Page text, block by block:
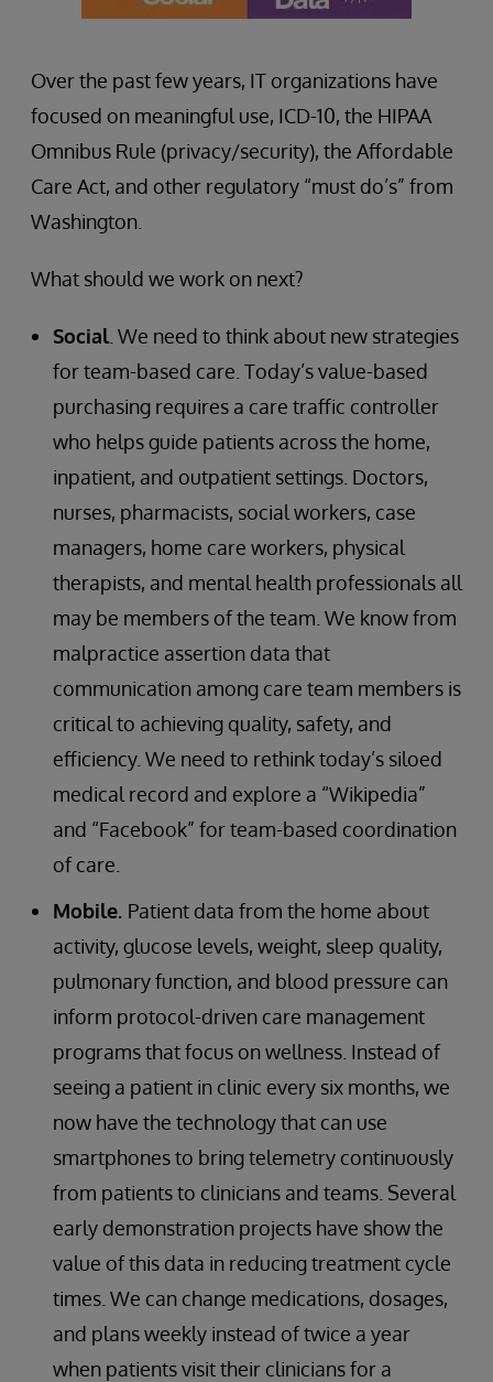
Over the past few years, IT organizations have
focused on meaningful use, ICD-10, the HIPAA
Omnibus Rule (privacy/security), the Affordable
Care Act, and other regulatory “must do’s” from
Washington.
What should we work on next?
Social . We need to think about new strategies
for team-based care. Today’s value-based
purchasing requires a care traffic controller
who helps guide patients across the home,
inpatient, and outpatient settings. Doctors,
nurses, pharmacists, social workers, case
managers, home care workers, physical
therapists, and mental health professionals all
may be members of the team. We know from
malpractice assertion data that
communication among care team members is
critical to achieving quality, safety, and
efficiency. We need to rethink today’s siloed
medical record and explore a “Wikipedia”
and “Facebook” for team-based coordination
of care.
Mobile. Patient data from the home about
activity, glucose levels, weight, sleep quality,
pulmonary function, and blood pressure can
inform protocol-driven care management
programs that focus on wellness. Instead of
seeing a patient in clinic every six months, we
now have the technology that can use
smartphones to bring telemetry continuously
from patients to clinicians and teams. Several
early demonstration projects have show the
value of this data in reducing treatment cycle
times. We can change medications, dosages,
and plans weekly instead of twice a year
when patients visit their clinicians for a